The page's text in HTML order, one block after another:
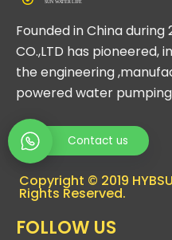
Founded in China during
CO.,LTD has pioneered,
the engineering
powered water
Contact us
Copyright © 2019
Rights Reserved.
FOLLOW US